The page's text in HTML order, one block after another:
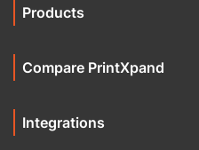
Products
Compare PrintXpand
Integrations